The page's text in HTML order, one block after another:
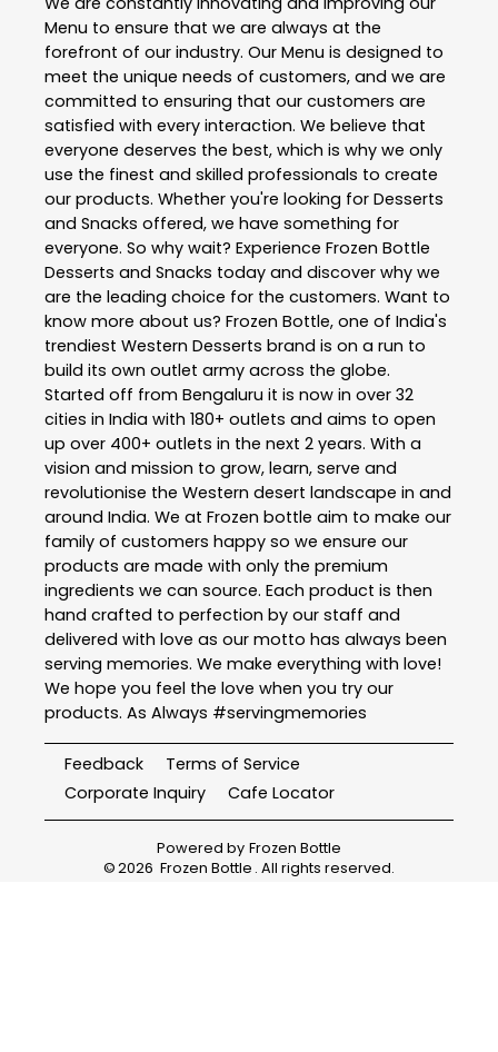
Menu to ensure that we are always at the
forefront of our industry. Our Menu is designed to
meet the unique needs of customers, and we are
committed to ensuring that our customers are
satisfied with every interaction. We believe that
everyone deserves the best, which is why we only
use the finest and skilled professionals to create
our products. Whether you're looking for Desserts
and Snacks offered, we have something for
everyone. So why wait? Experience Frozen Bottle
Desserts and Snacks today and discover why we
are the leading choice for the customers. Want to
know more about us? Frozen Bottle, one of India's
trendiest Western Desserts brand is on a run to
build its own outlet army across the globe.
Started off from Bengaluru it is now in over 32
cities in India with 180+ outlets and aims to open
up over 400+ outlets in the next 2 years. With a
vision and mission to grow, learn, serve and
revolutionise the Western desert landscape in and
around India. We at Frozen bottle aim to make our
family of customers happy so we ensure our
products are made with only the premium
ingredients we can source. Each product is then
hand crafted to perfection by our staff and
delivered with love as our motto has always been
serving memories. We make everything with love!
We hope you feel the love when you try our
products. As Always #servingmemories
Feedback
Terms of Service
Corporate Inquiry
Cafe Locator
Powered by Frozen Bottle
©2026 Frozen Bottle . All rights reserved.